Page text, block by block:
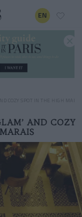
EN
COZY SPOT IN THE HIGH
AND COZY